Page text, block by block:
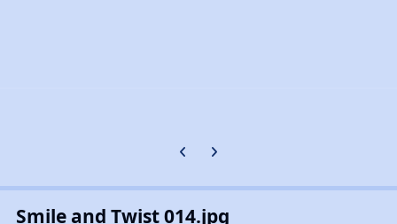
Previous carousel slide
Next carousel slide
Smile and Twist 014.jpg